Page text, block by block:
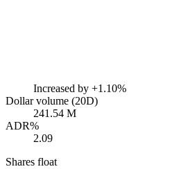
Increased by +1.10%
Dollar volume (20D)
241.54 M
ADR%
2.09
Shares float